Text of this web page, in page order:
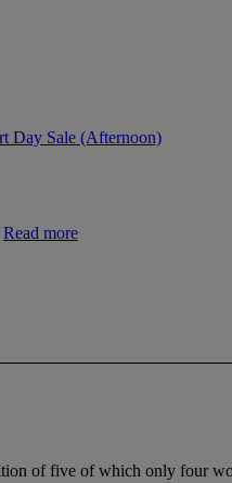
Day Sale (Afternoon)
Read more
of five of which only four